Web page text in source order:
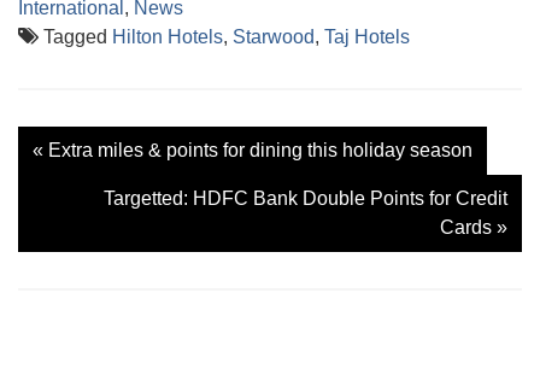
International , News
Tagged Hilton Hotels, Starwood, Taj Hotels
« Extra miles & points for dining this holiday season
Targetted: HDFC Bank Double Points for Credit
Cards »